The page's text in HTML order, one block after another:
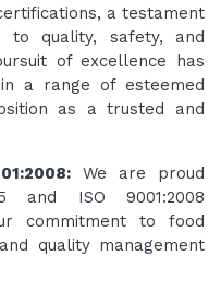
a testament
to quality, safety, and
of excellence has
a range of esteemed
as a trusted and
We are proud
and ISO 9001:2008
commitment to food
quality management